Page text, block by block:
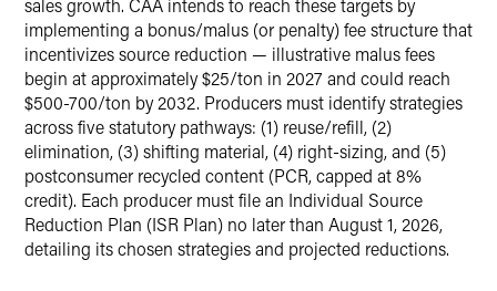
sales growth. CAA intends to reach these targets by
implementing a bonus/malus (or penalty) fee structure that
incentivizes source reduction — illustrative malus fees
begin at approximately $25/ton in 2027 and could reach
$500-700/ton by 2032. Producers must identify strategies
across five statutory pathways: (1) reuse/refill, (2)
elimination, (3) shifting material, (4) right-sizing, and (5)
postconsumer recycled content (PCR, capped at 8%
credit). Each producer must file an Individual Source
Reduction Plan (ISR Plan) no later than August 1, 2026,
detailing its chosen strategies and projected reductions.